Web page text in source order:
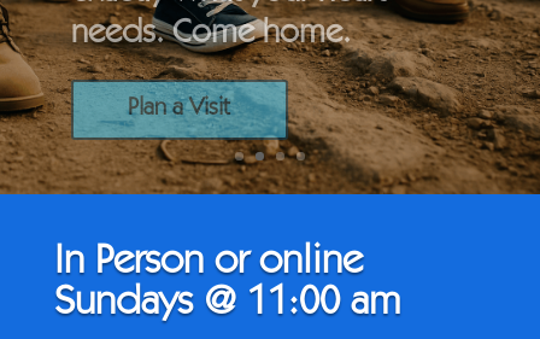
needs. Come home.
Plan a Visit
In Person or online
Sundays @ 11:00 am